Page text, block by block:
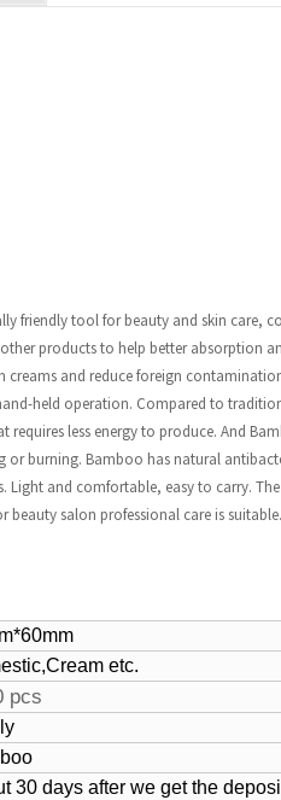
friendly tool for beauty and skin care,
products to help better absorption
and reduce foreign
held operation. Compared to
less energy to produce. And
burning. Bamboo has natural
Light and comfortable, easy to carry.
beauty salon professional care is suitable.
,Cream etc.
pcs
30 days after we get the